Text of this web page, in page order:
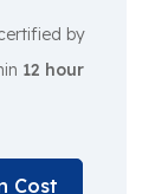
by
12 hour
Cost